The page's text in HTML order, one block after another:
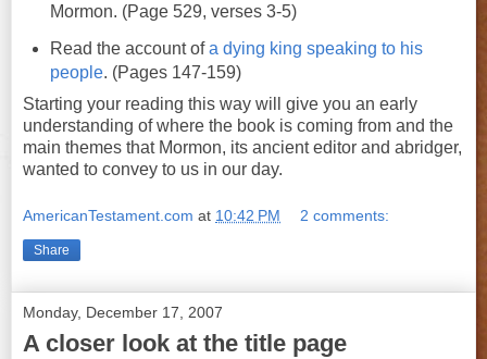
Mormon. (Page 529, verses 3-5)
Read the account ofa dying king speaking to his
people. (Pages 147-159)
Starting your reading this way will give you an early
understanding of where the book is coming from and the
main themes that Mormon, its ancient editor and abridger,
wanted to convey to us in our day.
AmericanTestament.com at 10:42 PM 2 comments:
Share
Monday, December 17, 2007
A closer look at the title page